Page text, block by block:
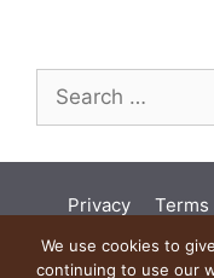
Privacy Terms
Land
We use cookies to
continuing to use our